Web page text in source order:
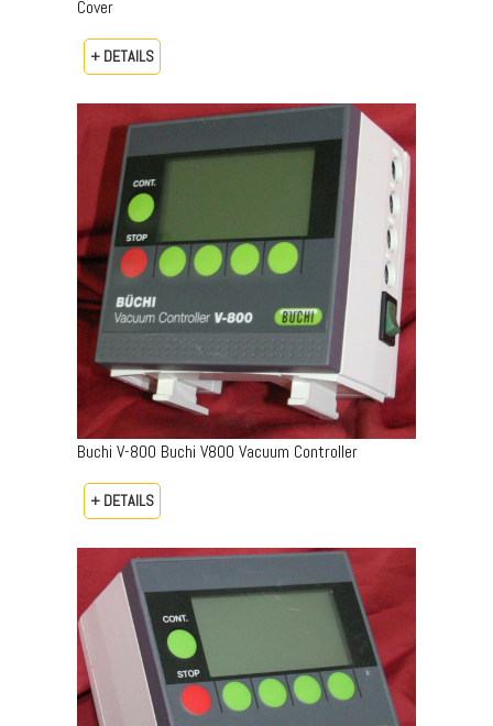
Cover
+ DETAILS
Buchi V-800 Buchi V800 Vacuum Controller
+ DETAILS